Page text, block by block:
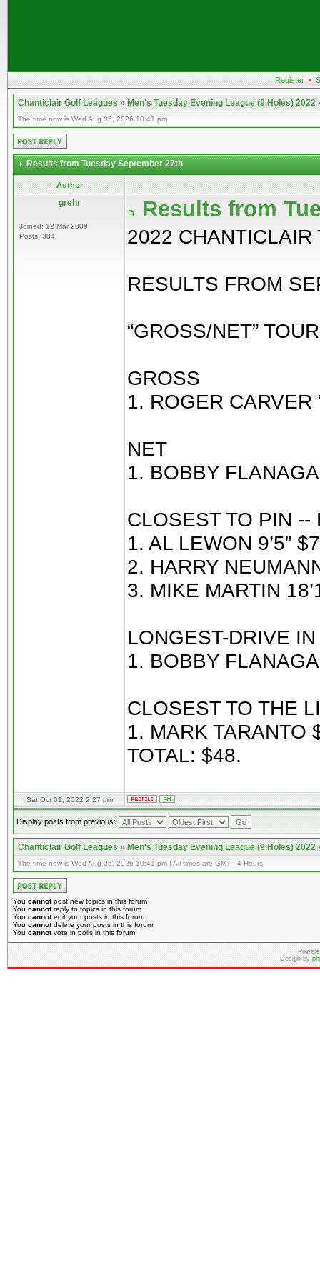
Register •
Chanticlair Golf Leagues»Men's Tuesday Evening League (9 Holes) 2022
The time now is Wed Aug 05, 2026 10:41 pm
Results from Tuesday September 27th
Author
grehr
Joined: 12 Mar 2009
Posts: 384
Results from
2022
RESULTS FROM
“GROSS/NET”
GROSS
1. ROGER CARVER
NET
1. BOBBY
CLOSEST TO PIN --
1. AL LEWON 9’5”
2. HARRY
3. MIKE MARTIN
LONGEST-DRIVE
1. BOBBY
CLOSEST TO THE
1. MARK TARANTO
TOTAL: $48.
Sat Oct 01, 2022 2:27 pm
Display posts from previous:
Chanticlair Golf Leagues»Men's Tuesday Evening League (9 Holes) 2022
The time now is Wed Aug 05, 2026 10:41 pm | All times are GMT - 4 Hours
You cannotpost new topics in this forum
You cannotreply to topics in this forum
You cannotedit your posts in this forum
You cannotdelete your posts in this forum
You cannotvote in polls in this forum
Design by